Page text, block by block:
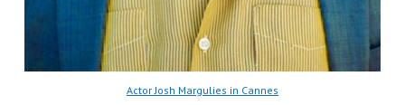
Actor Josh Margulies in Cannes